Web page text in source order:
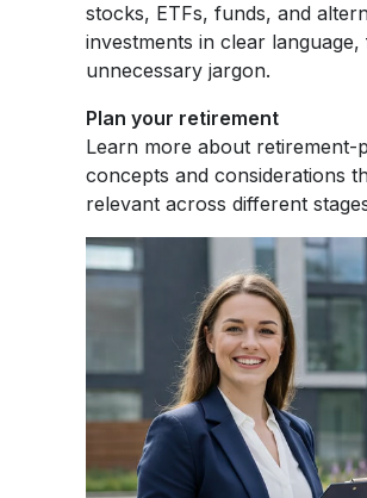
stocks, ETFs, funds, and
investments in clear
unnecessary jargon.
Plan your retirement
Learn more about retirement-
concepts and considerations
relevant across different